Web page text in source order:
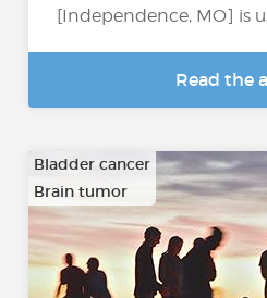
[Independence, MO] is
Read the
Bladder cancer
Brain tumor
…